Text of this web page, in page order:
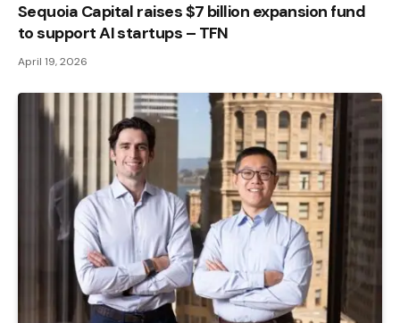
Sequoia Capital raises $7 billion expansion fund
to support AI startups – TFN
April 19, 2026